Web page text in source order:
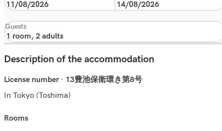
Guests
Description of the accommodation
License number · 13豊池保衛環き第8号
In Tokyo (Toshima)
rooms